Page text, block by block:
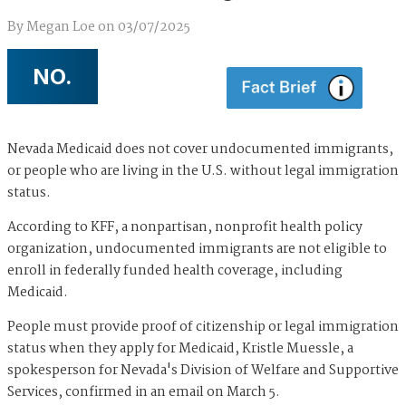
ByMegan Loe on03/07/2025
NO.
Nevada Medicaid does not cover undocumented immigrants,
or people who are living in the U.S. without legal immigration
status.
According to KFF, a nonpartisan, nonprofit health policy
organization, undocumented immigrants are not eligible to
enroll in federally funded health coverage, including
Medicaid.
People must provide proof of citizenship or legal immigration
status when they apply for Medicaid, Kristle Muessle, a
spokesperson for Nevada's Division of Welfare and Supportive
Services, confirmed in an email on March 5.